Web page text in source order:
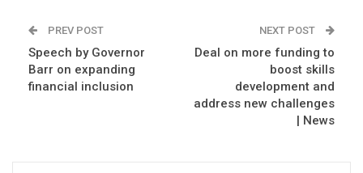
PREV POST
Speech by Governor
Barr on expanding
financial inclusion
NEXT POST
Deal on more funding to
boost skills
development and
address new challenges
| News